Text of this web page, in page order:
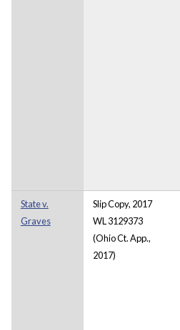
State v.
Graves
Slip Copy, 2017
WL 3129373
(Ohio Ct. App.,
2017)